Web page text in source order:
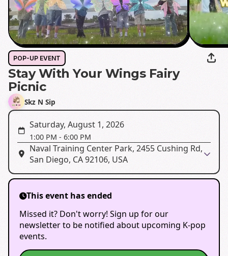
POP-UP EVENT
Stay With Your Wings Fairy
Picnic
Skz N Sip
Saturday, August 1, 2026
1:00 PM - 6:00 PM
Naval Training Center Park, 2455 Cushing Rd,
San Diego, CA 92106, USA
This event has ended
Missed it? Don't worry! Sign up for our
newsletter to be notified about upcoming K-pop
events.